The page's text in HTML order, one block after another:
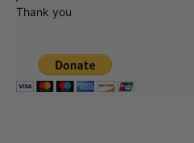
Thank you